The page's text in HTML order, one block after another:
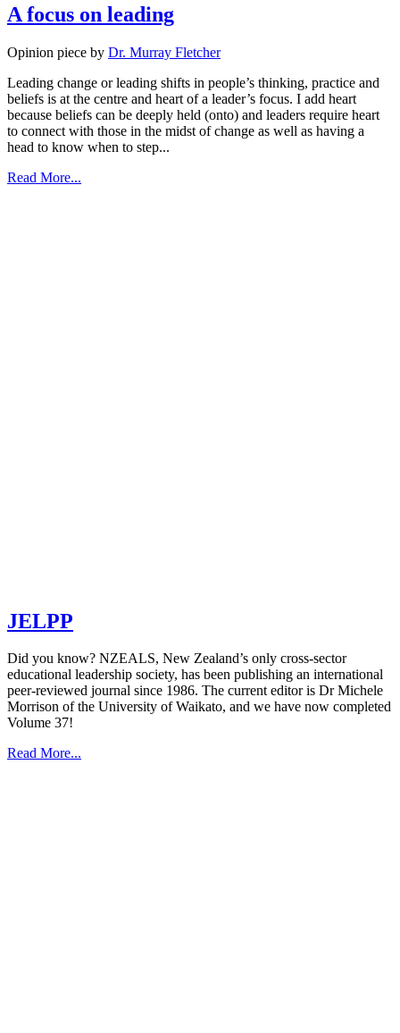
A focus on leading
Opinion piece by Dr. Murray Fletcher
Leading change or leading shifts in people’s thinking, practice and
beliefs is at the centre and heart of a leader’s focus. I add heart
because beliefs can be deeply held (onto) and leaders require heart
to connect with those in the midst of change as well as having a
head to know when to step...
Read More...
JELPP
Did you know? NZEALS, New Zealand’s only cross-sector
educational leadership society, has been publishing an international
peer-reviewed journal since 1986. The current editor is Dr Michele
Morrison of the University of Waikato, and we have now completed
Volume 37!
Read More...